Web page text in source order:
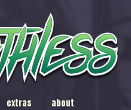
extras about